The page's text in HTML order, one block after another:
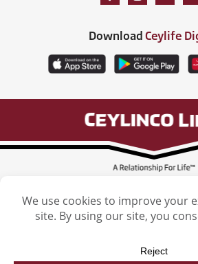
DownloadCeylife
Ceylinco Life Insurance Limited, Ceylinco Life
Colombo 5. Tel: (011)